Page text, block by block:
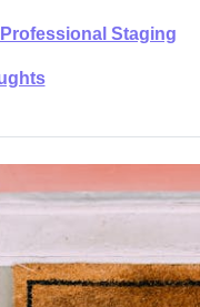
Staging